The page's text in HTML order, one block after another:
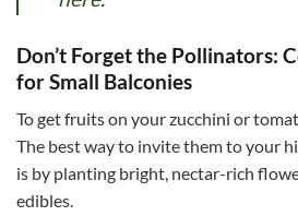
Don’t Forget the Pollinators:
for Small Balconies
To get fruits on your zucchini or
The best way to invite them to your
is by planting bright, nectar-rich
edibles.